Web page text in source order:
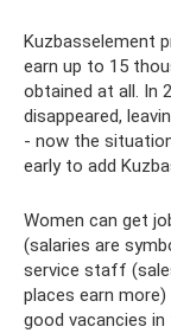
Kuzbasselement
earn up to 15
obtained at all. In
disappeared,
- now the
early to add
Women can get
(salaries are
service staff
places earn
good vacancies